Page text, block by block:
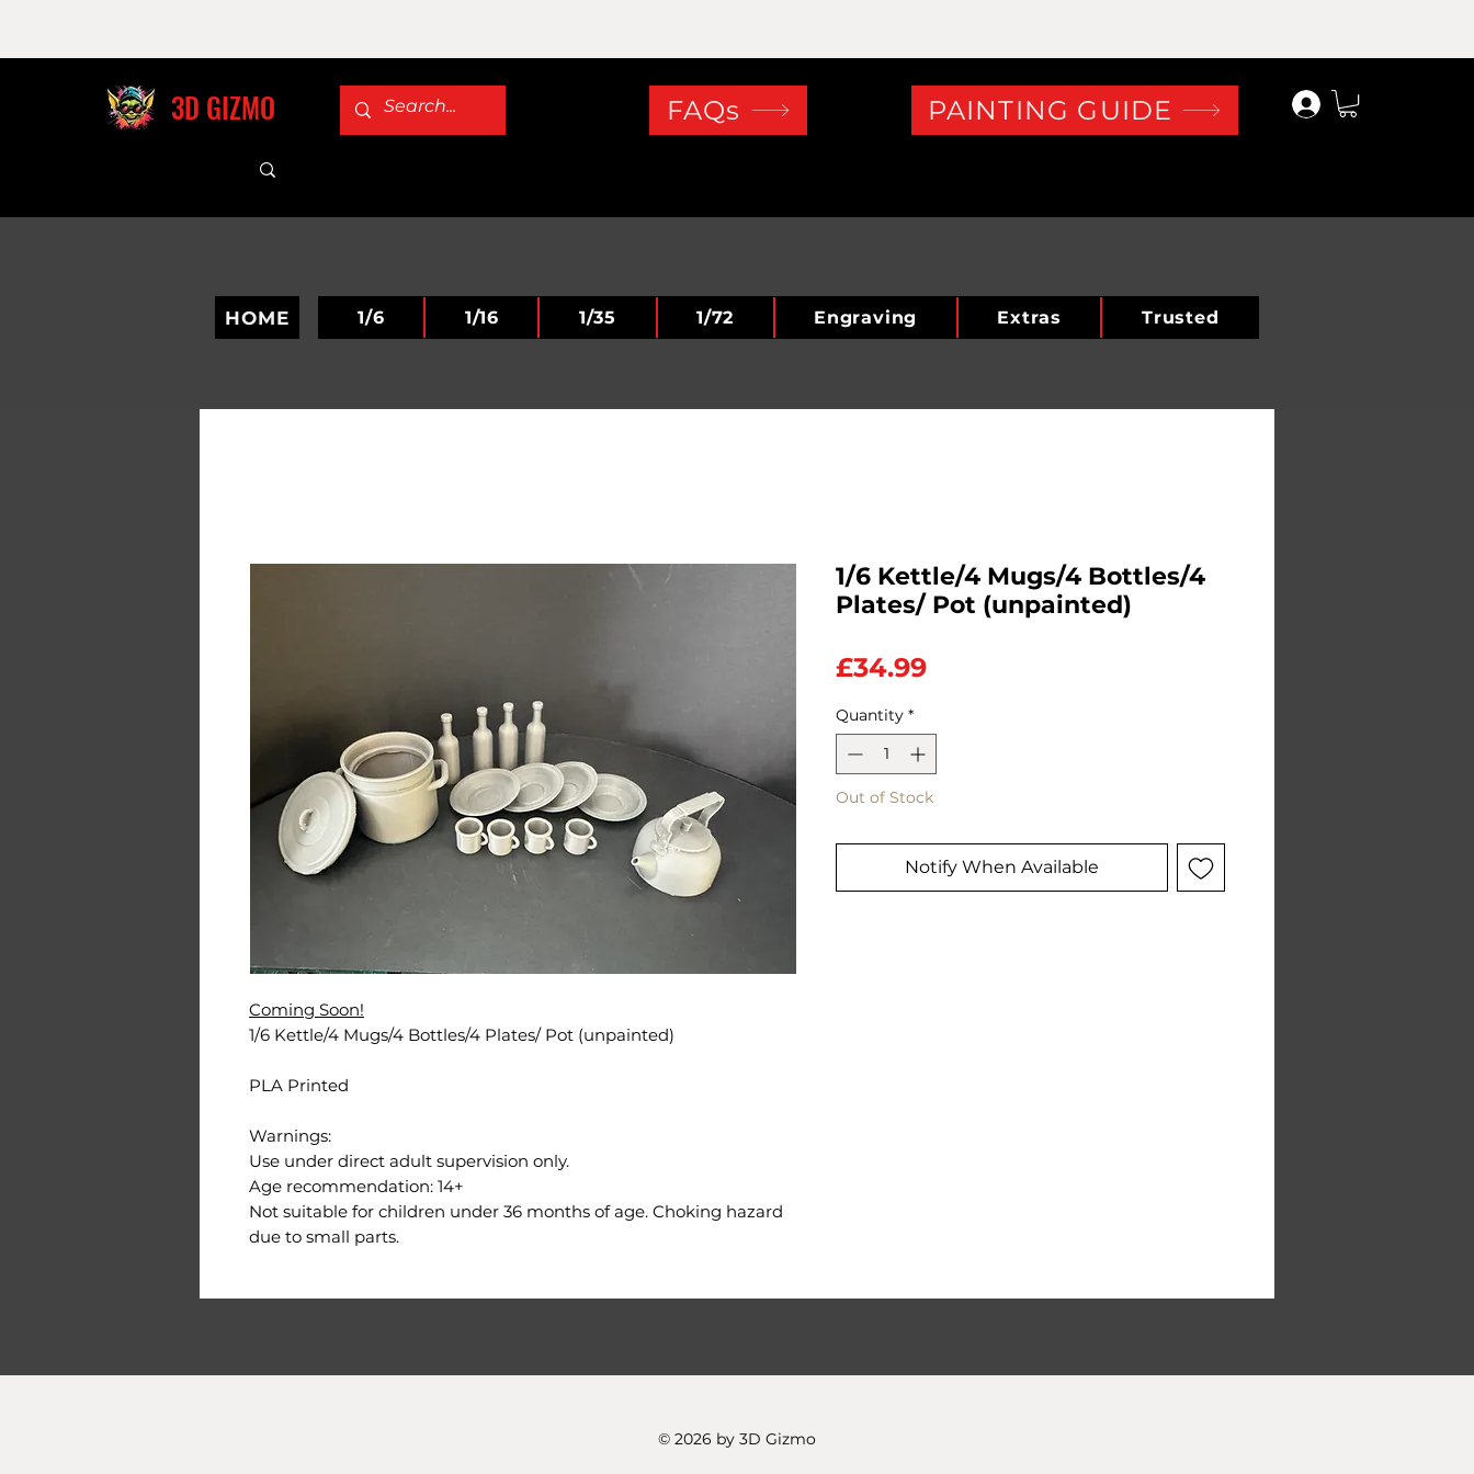
3D GIZMO FAQs PAINTING GUIDE Log In
HOME 1/6 1/16 1/35 1/72 Engraving Extras Trusted
Coming Soon!
1/6 Kettle/4 Mugs/4 Bottles/4 Plates/ Pot (unpainted)
PLA Printed
Warnings:
Use under direct adult supervision only.
Age recommendation: 14+
Not suitable for children under 36 months of age. Choking hazard
due to small parts.
1/6 Kettle/4 Mugs/4 Bottles/4
Plates/ Pot (unpainted)
£34.99Price
Quantity *
Out of Stock
Notify When Available
© 2026 by 3D Gizmo